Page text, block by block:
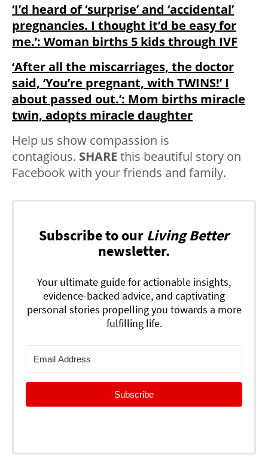
‘I’d heard of ‘surprise’ and ‘accidental’
pregnancies. I thought it’d be easy for
me.’: Woman births 5 kids through IVF
‘After all the miscarriages, the doctor
said, ‘You’re pregnant, with TWINS!’ I
about passed out.’: Mom births miracle
twin, adopts miracle daughter
Help us show compassion is
contagious. SHARE this beautiful story on
Facebook with your friends and family.
Subscribe to our Living Better
newsletter.
Your ultimate guide for actionable insights,
evidence-backed advice, and captivating
personal stories propelling you towards a more
fulfilling life.
Subscribe